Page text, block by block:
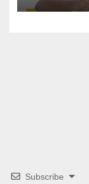
Subscribe